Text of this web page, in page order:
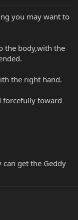
you may want to
the body,with the
the right hand.
forcefully toward
get the Geddy